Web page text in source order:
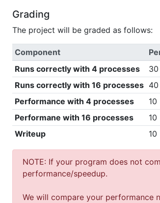
Grading
The project will be graded as follows:
Component
Runs correctly with 4 processes
30
Runs correctly with 16 processes
Performance with 4 processes
Performane with 16 processes
Writeup
10
NOTE: If your program does not
performance/speedup.
We will compare your performance